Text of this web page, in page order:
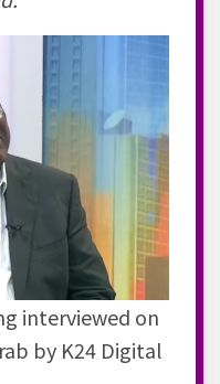
interviewed on
by K24 Digital